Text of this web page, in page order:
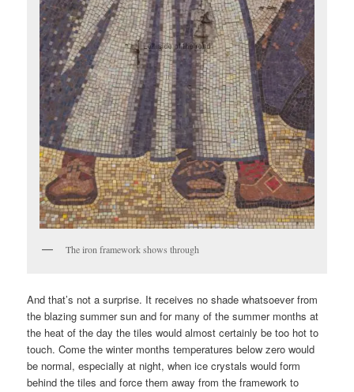
The iron framework shows through
And that’s not a surprise. It receives no shade whatsoever from
the blazing summer sun and for many of the summer months at
the heat of the day the tiles would almost certainly be too hot to
touch. Come the winter months temperatures below zero would
be normal, especially at night, when ice crystals would form
behind the tiles and force them away from the framework to